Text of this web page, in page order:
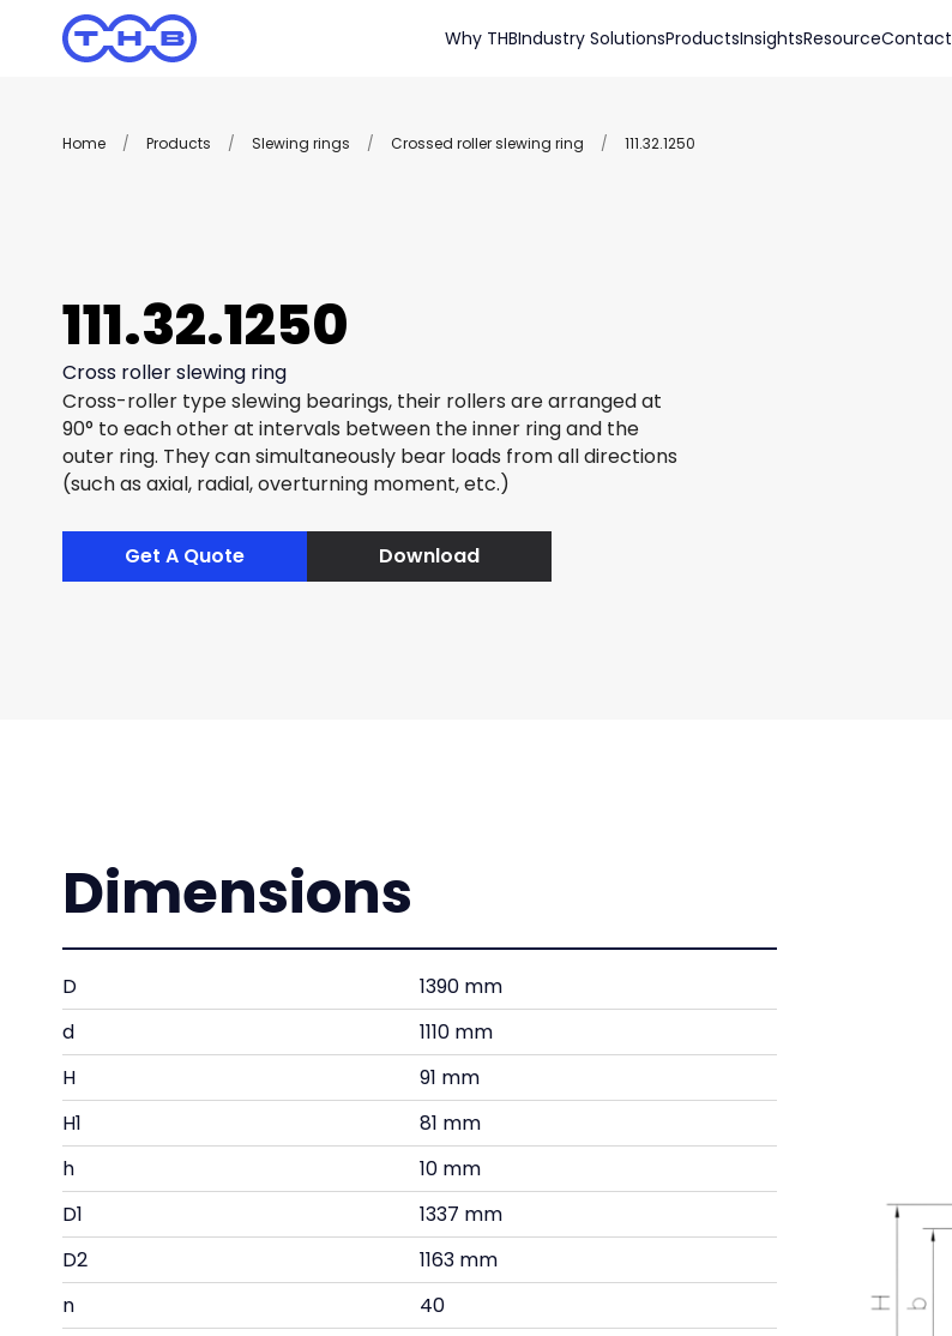
Why THBIndustry SolutionsProductsInsightsResourceContact
Home / Products / Slewing rings / Crossed roller slewing ring / 111.32.1250
111.32.1250
Cross roller slewing ring
Cross-roller type slewing bearings, their rollers are arranged at
90° to each other at intervals between the inner ring and the
outer ring. They can simultaneously bear loads from all directions
(such as axial, radial, overturning moment, etc.)
Get A Quote Download
Dimensions
D
1390 mm
d
1110 mm
H
91 mm
H1
81 mm
h
10 mm
D1
1337 mm
D2
1163 mm
n
40